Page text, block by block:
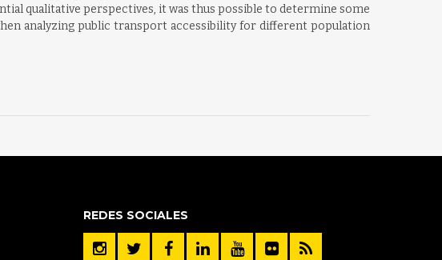
qualitative perspectives, it was thus possible to determine some
analyzing public transport accessibility for different population
REDES SOCIALES